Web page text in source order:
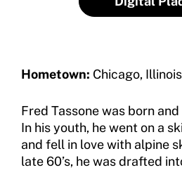
Move United Sport Protection
Sport Protection Reporting
Move United Disciplinary
Sport Protection FAQ
Hometown: Chicago, Illinois
Fred Tassone was born
In his youth, he went on a
and fell in love with alpine
late 60’s, he was drafted